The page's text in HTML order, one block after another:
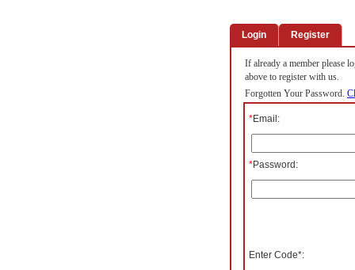
Login Register
If already a member please
above to register with us.
Forgotten Your Password.
*Email:
*Password:
Enter Code*: